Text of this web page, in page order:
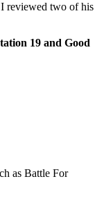
reviewed two of his
19 and Good
as Battle For